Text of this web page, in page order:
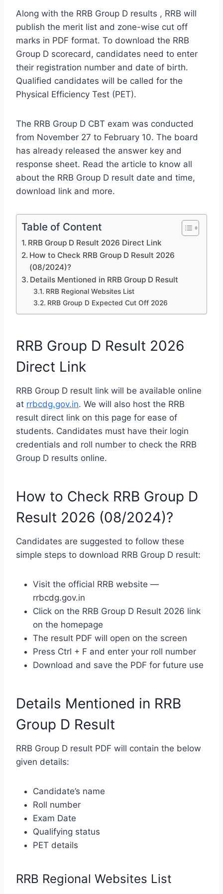
Along with the RRB Group D results , RRB will
publish the merit list and zone-wise cut off
marks in PDF format. To download the RRB
Group D scorecard, candidates need to enter
their registration number and date of birth.
Qualified candidates will be called for the
Physical Efficiency Test (PET).
The RRB Group D CBT exam was conducted
from November 27 to February 10. The board
has already released the answer key and
response sheet. Read the article to know all
about the RRB Group D result date and time,
download link and more.
Table of Content
RRB Group D Result 2026 Direct Link
How to Check RRB Group D Result 2026
(08/2024)?
Details Mentioned in RRB Group D Result
RRB Regional Websites List
RRB Group D Expected Cut Off 2026
RRB Group D Result 2026
Direct Link
RRB Group D result link will be available online
at rrbcdg.gov.in. We will also host the RRB
result direct link on this page for ease of
students. Candidates must have their login
credentials and roll number to check the RRB
Group D results online.
How to Check RRB Group D
Result 2026 (08/2024)?
Candidates are suggested to follow these
simple steps to download RRB Group D result:
Visit the official RRB website —
rrbcdg.gov.in
Click on the RRB Group D Result 2026 link
on the homepage
The result PDF will open on the screen
Press Ctrl + F and enter your roll number
Download and save the PDF for future use
Details Mentioned in RRB
Group D Result
RRB Group D result PDF will contain the below
given details:
Candidate’s name
Roll number
Exam Date
Qualifying status
PET details
RRB Regional Websites List